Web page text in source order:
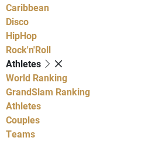
Caribbean
Disco
HipHop
Rock'n'Roll
Athletes
World Ranking
GrandSlam Ranking
Athletes
Couples
Teams